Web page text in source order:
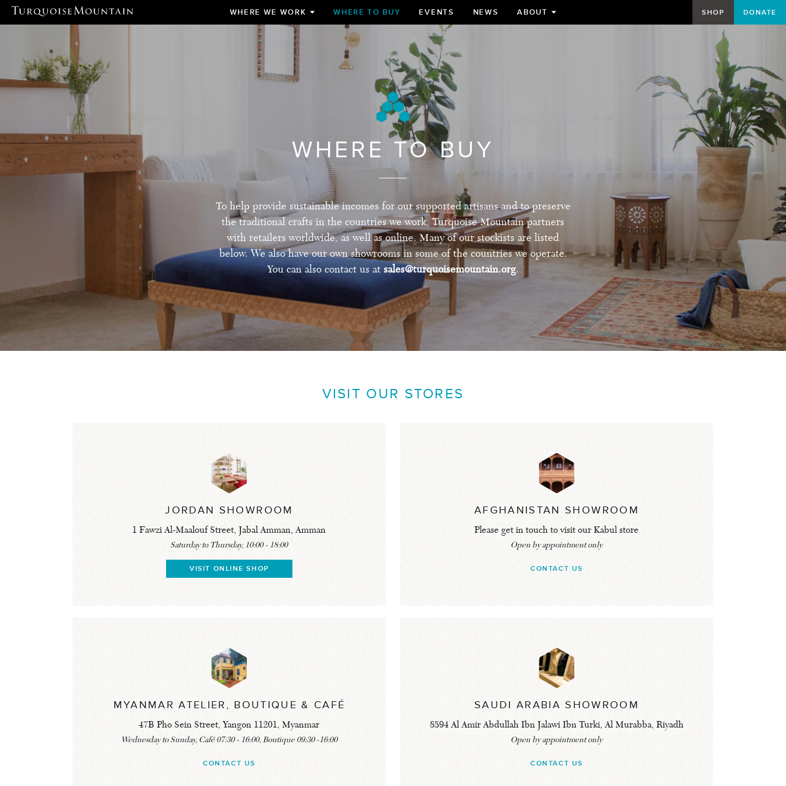
WHERE WE WORK TOGGLE
FOR
WHERE TO BUY EVENTS NEWS ABOUT TOGGLE
FOR
SHOP DONATE
WHERE TO BUY
To help provide sustainable incomes for our supported artisans and to preserve
the traditional crafts in the countries we work, Turquoise Mountain partners
with retailers worldwide, as well as online. Many of our stockists are listed
below. We also have our own showrooms in some of the countries we operate.
You can also contact us at sales@turquoisemountain.org.
VISIT OUR STORES
JORDAN SHOWROOM
1 Fawzi Al-Maalouf Street, Jabal Amman, Amman
Saturday to Thursday, 10:00 - 18:00
VISIT ONLINE SHOP
AFGHANISTAN SHOWROOM
Please get in touch to visit our Kabul store
Open by appointment only
CONTACT US
MYANMAR ATELIER, BOUTIQUE & CAFÉ
47B Pho Sein Street, Yangon 11201, Myanmar
Wednesday to Sunday, Café 07:30 - 16:00, Boutique 09:30 -16:00
CONTACT US
SAUDI ARABIA SHOWROOM
8594 Al Amir Abdullah Ibn Jalawi Ibn Turki, Al Murabba, Riyadh
Open by appointment only
CONTACT US